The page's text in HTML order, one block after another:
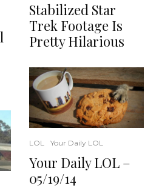
Stabilized Star
Trek Footage Is
Pretty Hilarious
LOL Your Daily LOL
Your Daily LOL –
05/19/14